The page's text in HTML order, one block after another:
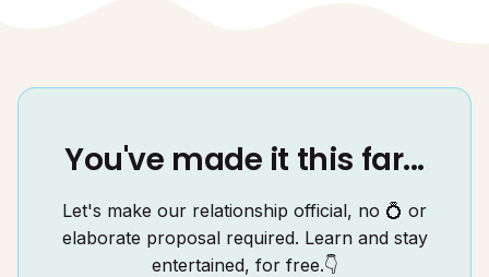
You've made it this far...
Let's make our relationship official, no 💍 or
elaborate proposal required. Learn and stay
entertained, for free.👇